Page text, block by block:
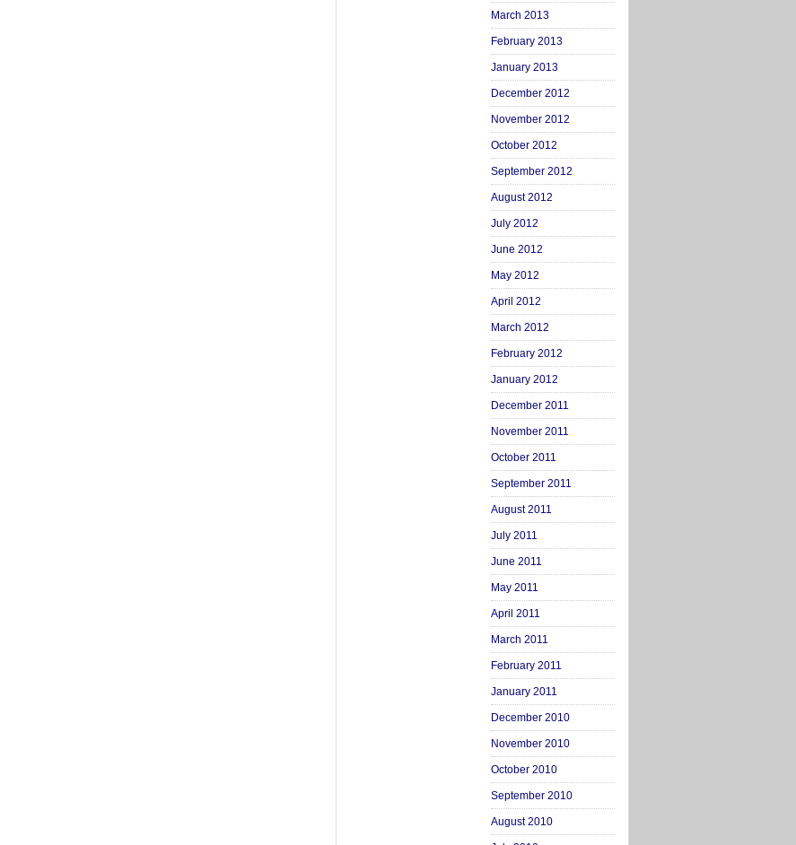
March 2013
February 2013
January 2013
December 2012
November 2012
October 2012
September 2012
August 2012
July 2012
June 2012
May 2012
April 2012
March 2012
February 2012
January 2012
December 2011
November 2011
October 2011
September 2011
August 2011
July 2011
June 2011
May 2011
April 2011
March 2011
February 2011
January 2011
December 2010
November 2010
October 2010
September 2010
August 2010